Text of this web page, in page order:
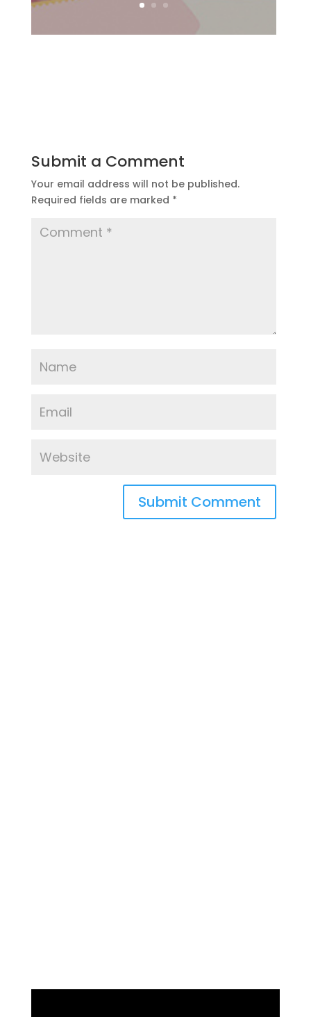
Submit a Comment
Your email address will not be published.
Required fields are marked *